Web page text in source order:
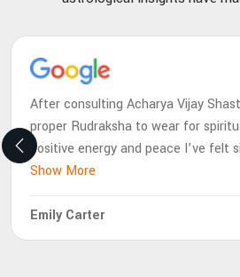
After consulting Acharya Vijay
proper Rudraksha to wear for
positive energy and peace I’ve felt
Show More
Emily Carter